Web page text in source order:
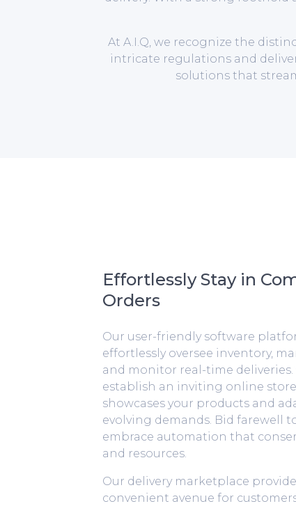
At A.I.Q, we recognize the
intricate regulations and
solutions that
Effortlessly Stay in
Orders
Our user-friendly software
effortlessly oversee inventory,
and monitor real-time deliveries.
establish an inviting online
showcases your products and
evolving demands. Bid farewell
embrace automation that
and resources.
Our delivery marketplace
convenient avenue for